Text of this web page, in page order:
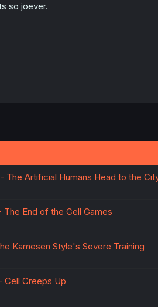
so joever.
The Artificial Humans Head to the
End of the Cell Games
Kamesen Style's Severe Training
Cell Creeps Up